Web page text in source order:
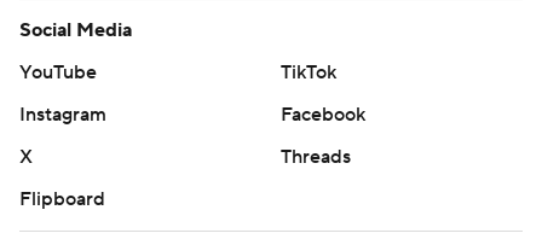
Social Media
YouTube
TikTok
Instagram
Facebook
X
Threads
Flipboard